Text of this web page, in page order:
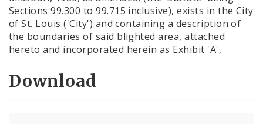
Sections 99.300 to 99.715 inclusive), exists in the City
of St. Louis ('City') and containing a description of
the boundaries of said blighted area, attached
hereto and incorporated herein as Exhibit 'A',
Download